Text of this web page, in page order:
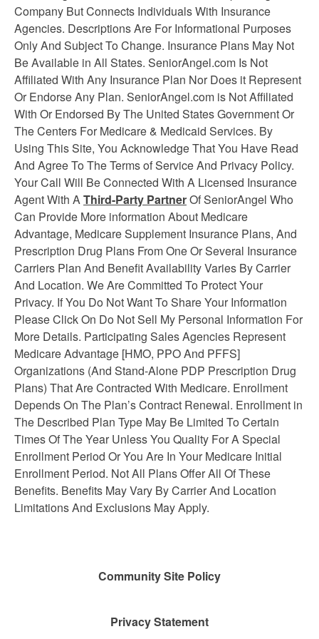
Company But Connects Individuals With Insurance
Agencies. Descriptions Are For Informational Purposes
Only And Subject To Change. Insurance Plans May Not
Be Available in All States. SeniorAngel.com Is Not
Affiliated With Any Insurance Plan Nor Does it Represent
Or Endorse Any Plan. SeniorAngel.com is Not Affiliated
With Or Endorsed By The United States Government Or
The Centers For Medicare & Medicaid Services. By
Using This Site, You Acknowledge That You Have Read
And Agree To The Terms of Service And Privacy Policy.
Your Call Will Be Connected With A Licensed Insurance
Agent With A Third-Party PartnerOf SeniorAngel Who
Can Provide More information About Medicare
Advantage, Medicare Supplement Insurance Plans, And
Prescription Drug Plans From One Or Several Insurance
Carriers Plan And Benefit Availability Varies By Carrier
And Location. We Are Committed To Protect Your
Privacy. If You Do Not Want To Share Your Information
Please Click On Do Not Sell My Personal Information For
More Details. Participating Sales Agencies Represent
Medicare Advantage [HMO, PPO And PFFS]
Organizations (And Stand-Alone PDP Prescription Drug
Plans) That Are Contracted With Medicare. Enrollment
Depends On The Plan’s Contract Renewal. Enrollment in
The Described Plan Type May Be Limited To Certain
Times Of The Year Unless You Quality For A Special
Enrollment Period Or You Are In Your Medicare Initial
Enrollment Period. Not All Plans Offer All Of These
Benefits. Benefits May Vary By Carrier And Location
Limitations And Exclusions May Apply.
Community Site Policy
Privacy Statement